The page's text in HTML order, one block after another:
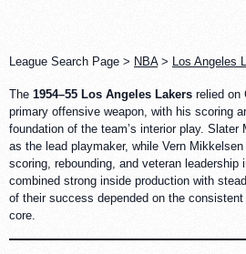
League Search Page > NBA> Los Angeles
The 1954–55 Los Angeles Lakers relied on
primary offensive weapon, with his scoring
foundation of the team’s interior play.
as the lead playmaker, while Vern
scoring, rebounding, and veteran leadership
combined strong inside production with
of their success depended on the
core.